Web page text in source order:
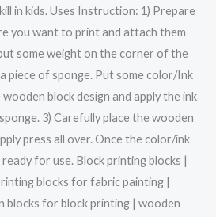
in kids. Uses Instruction: 1) Prepare
you want to print and attach them
some weight on the corner of the
piece of sponge. Put some color/Ink
wooden block design and apply the ink
3) Carefully place the wooden
press all over. Once the color/ink
for use. Block printing blocks |
blocks for fabric painting |
blocks for block printing | wooden